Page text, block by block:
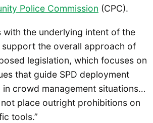
Police Commission (CPC).
with the underlying intent of the
support the overall approach of
legislation, which focuses on
that guide SPD deployment
in crowd management situations…
place outright prohibitions on
tools.”